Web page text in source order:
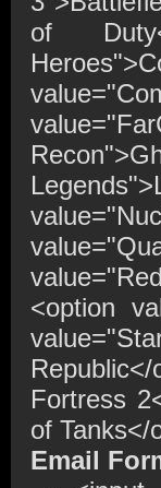
of
<option
Fortress
of Tanks</
Email